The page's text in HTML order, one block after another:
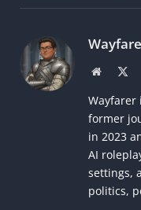
Website
Wayfarer
former
in 2023
AI
settings,
politics,